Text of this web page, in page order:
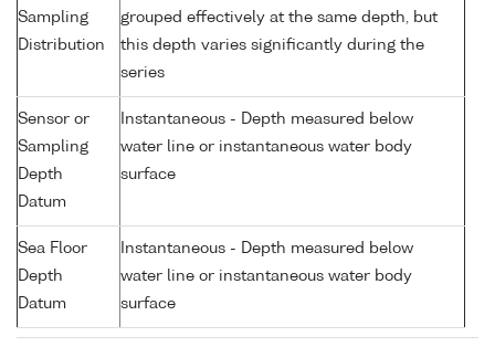
Sampling
Distribution
grouped effectively at the same depth, but
this depth varies significantly during the
series
Sensor or
Sampling
Depth
Datum
Instantaneous - Depth measured below
water line or instantaneous water body
surface
Sea Floor
Depth
Datum
Instantaneous - Depth measured below
water line or instantaneous water body
surface